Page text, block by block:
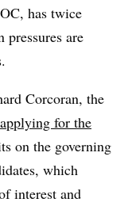
has twice
pressures are
Corcoran, the
applying for the
on the governing
which
interest and